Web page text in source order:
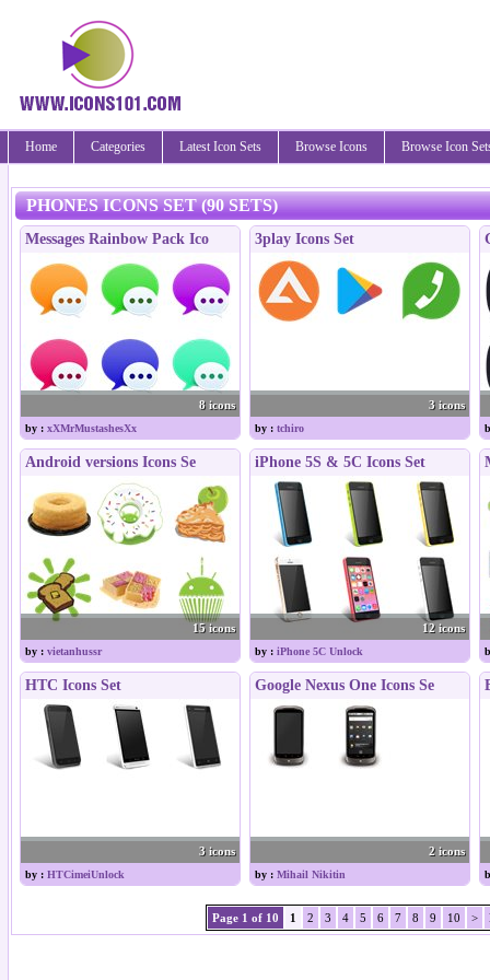
Home Categories Latest Icon Sets Browse Icons Browse Icon
PHONES ICONS SET (90 SETS)
Messages Rainbow Pack Ico
8 icons
by : xXMrMustashesXx
3play Icons Set
3 icons
by : tchiro
Android versions Icons Se
15 icons
by : vietanhussr
iPhone 5S & 5C Icons Set
12 icons
by : iPhone 5C Unlock
HTC Icons Set
3 icons
by : HTCimeiUnlock
Google Nexus One Icons Se
2 icons
by : Mihail Nikitin
Page 1 of 10 1 2 3 4 5 6 7 8 9 10 >